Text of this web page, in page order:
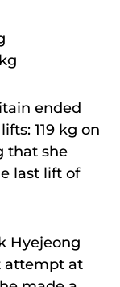
ended
119 kg on
that she
last lift of
Hyejeong
attempt at